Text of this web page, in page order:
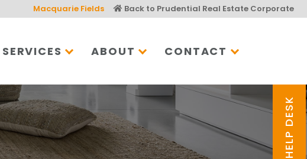
Macquarie Fields Back to Prudential Real Estate Corporate
SERVICES ABOUT CONTACT
HELP DESK